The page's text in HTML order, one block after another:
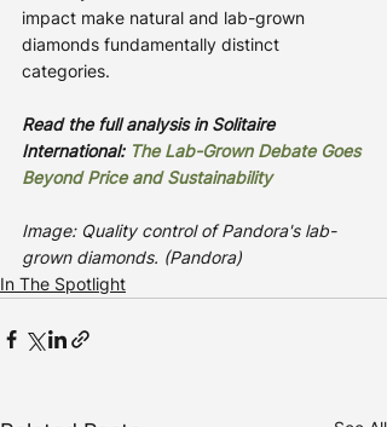
impact make natural and lab-grown
diamonds fundamentally distinct
categories.
Read the full analysis in Solitaire
International: The Lab-Grown Debate Goes
Beyond Price and Sustainability
Image: Quality control of Pandora's lab-
grown diamonds. (Pandora)
In The Spotlight